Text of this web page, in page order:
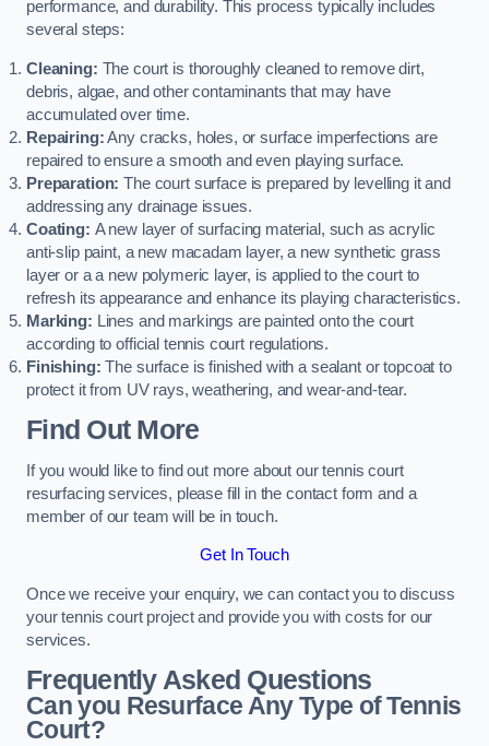
performance, and durability. This process typically includes
several steps:
Cleaning: The court is thoroughly cleaned to remove dirt,
debris, algae, and other contaminants that may have
accumulated over time.
Repairing:Any cracks, holes, or surface imperfections are
repaired to ensure a smooth and even playing surface.
Preparation: The court surface is prepared by levelling it and
addressing any drainage issues.
Coating: A new layer of surfacing material, such as acrylic
anti-slip paint, a new macadam layer, a new synthetic grass
layer or a a new polymeric layer, is applied to the court to
refresh its appearance and enhance its playing characteristics.
Marking: Lines and markings are painted onto the court
according to official tennis court regulations.
Finishing: The surface is finished with a sealant or topcoat to
protect it from UV rays, weathering, and wear-and-tear.
Find Out More
If you would like to find out more about our tennis court
resurfacing services, please fill in the contact form and a
member of our team will be in touch.
Get In Touch
Once we receive your enquiry, we can contact you to discuss
your tennis court project and provide you with costs for our
services.
Frequently Asked Questions
Can you Resurface Any Type of Tennis
Court?